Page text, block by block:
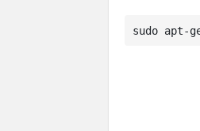
sudo apt-